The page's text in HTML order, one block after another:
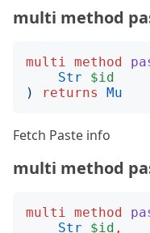
multi method
multi method
Str
$id
)
returns Mu
Fetch Paste info
multi method
multi method
Str
$id ,